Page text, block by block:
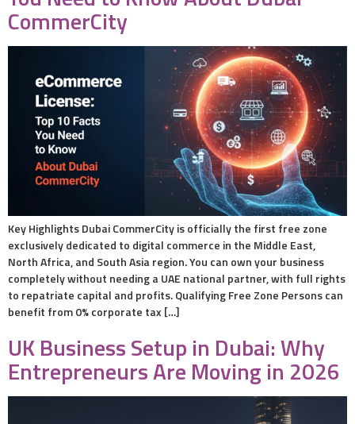
CommerCity
Key Highlights Dubai CommerCity is officially the first free zone
exclusively dedicated to digital commerce in the Middle East,
North Africa, and South Asia region. You can own your business
completely without needing a UAE national partner, with full rights
to repatriate capital and profits. Qualifying Free Zone Persons can
benefit from 0% corporate tax […]
UK Business Setup in Dubai: Why
Entrepreneurs Are Moving in 2026